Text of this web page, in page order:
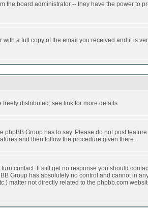
the board administrator -- they have the power to
a full copy of the email you received and it is
distributed; see link for more details
Group has to say. Please do not post
and then follow the procedure given there.
contact. If still get no response you should
Group has absolutely no control and cannot in
matter not directly related to the phpbb.com